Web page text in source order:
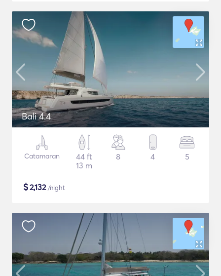
Bali 4.4
Catamaran
44 ft
13 m
8 4 5
$2,132/night